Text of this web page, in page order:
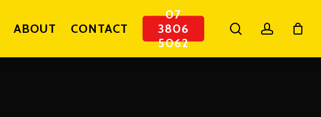
ABOUT CONTACT
07
3806
5062
searchaccount